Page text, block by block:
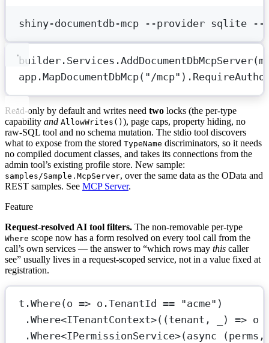
shiny-documentdb-mcp --provider sqlite --
builder.Services.AddDocumentDbMcpServer(
app.MapDocumentDbMcp( "/mcp" ).
Read-only by default and writes need two locks (the per-type
capability and AllowWrites() ), page caps, property hiding, no
raw-SQL tool and no schema mutation. The stdio tool discovers
what to expose from the stored TypeName discriminators, so it needs
no compiled document classes, and takes its connections from the
admin tool’s existing profile store. New sample:
samples/Sample.McpServer, over the same data as the OData and
REST samples. See MCP Server.
Feature
Request-resolved AI tool filters. The non-removable per-type
Where scope now has a form resolved on every tool call from the
call’s own services — the answer to “which rows may this caller
see” usually lives in a request-scoped service, not in a value fixed at
registration.
t.Where(o => o.TenantId == "acme"
.Where<ITenantContext>((tenant , ) => o
.Where<IPermissionService>(async (perms